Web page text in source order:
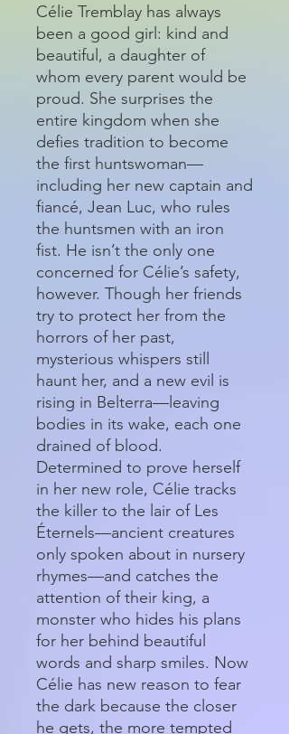
Célie Tremblay has always
been a good girl: kind and
beautiful, a daughter of
whom every parent would be
proud. She surprises the
entire kingdom when she
defies tradition to become
the first huntswoman—
including her new captain and
fiancé, Jean Luc, who rules
the huntsmen with an iron
fist. He isn’t the only one
concerned for Célie’s safety,
however. Though her friends
try to protect her from the
horrors of her past,
mysterious whispers still
haunt her, and a new evil is
rising in Belterra—leaving
bodies in its wake, each one
drained of blood.
Determined to prove herself
in her new role, Célie tracks
the killer to the lair of Les
Éternels—ancient creatures
only spoken about in nursery
rhymes—and catches the
attention of their king, a
monster who hides his plans
for her behind beautiful
words and sharp smiles. Now
Célie has new reason to fear
the dark because the closer
he gets, the more tempted